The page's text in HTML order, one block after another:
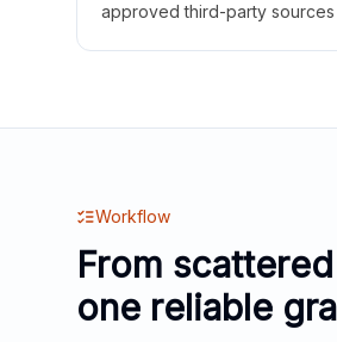
approved third-party
Workflow
From
one reliable